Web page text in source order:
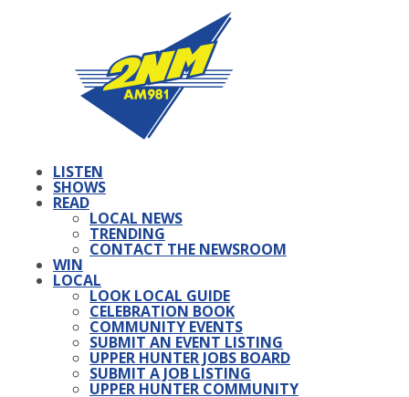
LISTEN
SHOWS
READ
LOCAL NEWS
TRENDING
CONTACT THE NEWSROOM
WIN
LOCAL
LOOK LOCAL GUIDE
CELEBRATION BOOK
COMMUNITY EVENTS
SUBMIT AN EVENT LISTING
UPPER HUNTER JOBS BOARD
SUBMIT A JOB LISTING
UPPER HUNTER COMMUNITY